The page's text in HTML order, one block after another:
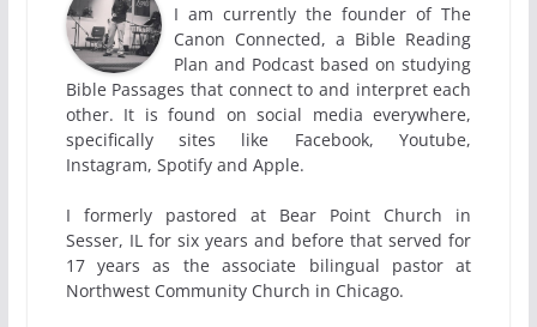
I am currently the founder of The
Canon Connected, a Bible Reading
Plan and Podcast based on studying
Bible Passages that connect to and interpret each
other. It is found on social media everywhere,
specifically sites like Facebook, Youtube,
Instagram, Spotify and Apple.
I formerly pastored at Bear Point Church in
Sesser, IL for six years and before that served for
17 years as the associate bilingual pastor at
Northwest Community Church in Chicago.